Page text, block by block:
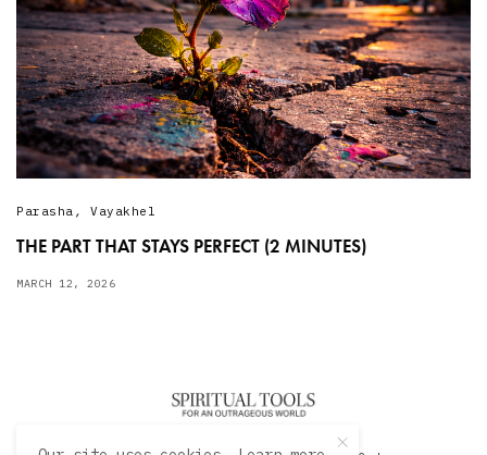
Parasha , Vayakhel
THE PART THAT STAYS PERFECT (2 MINUTES)
MARCH 12, 2026